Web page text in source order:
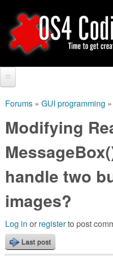
to
main
O
S
4
C
o
d
i
n
S
e
a
r
c
h
f
o
r
m
Video Tutorials
Blogs
Links
About us
Contact us
are
here
Forums » GUI programming »
Modifying
handle two
images?
Log in or registerto post
Last post